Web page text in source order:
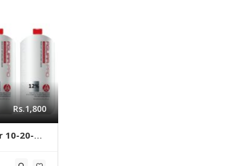
Rs.1,800
10-20-